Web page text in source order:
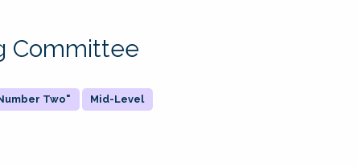
Committee
Two" Mid-Level